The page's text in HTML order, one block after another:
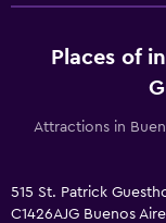
Places of
Attractions in
515 St. Patrick
C1426AJG Buenos